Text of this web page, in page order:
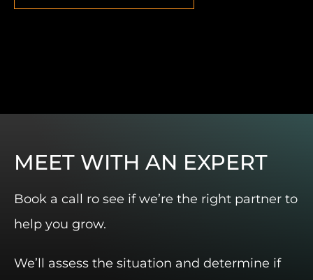
MEET WITH AN EXPERT
Book a call ro see if we’re the right partner to
help you grow.
We’ll assess the situation and determine if